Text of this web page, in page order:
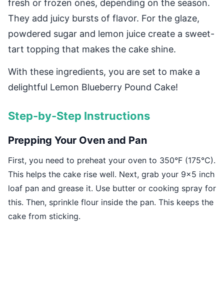
fresh or frozen ones, depending on the season.
They add juicy bursts of flavor. For the glaze,
powdered sugar and lemon juice create a sweet-
tart topping that makes the cake shine.
With these ingredients, you are set to make a
delightful Lemon Blueberry Pound Cake!
Step-by-Step Instructions
Prepping Your Oven and Pan
First, you need to preheat your oven to 350°F (175°C).
This helps the cake rise well. Next, grab your 9×5 inch
loaf pan and grease it. Use butter or cooking spray for
this. Then, sprinkle flour inside the pan. This keeps the
cake from sticking.